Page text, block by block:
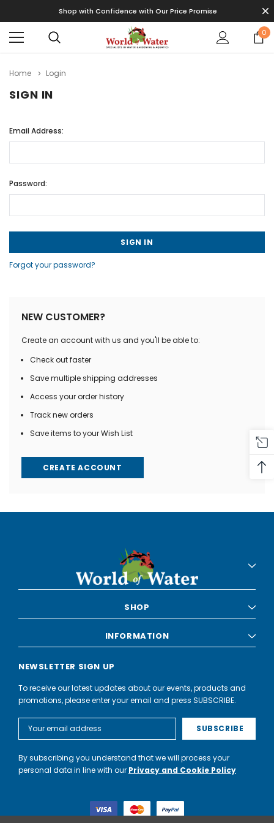
Shop with Confidence with Our Price Promise
0
Home Login
SIGN IN
Email Address:
Password:
Forgot your password?
NEW CUSTOMER?
Create an account with us and you'll be able to:
Check out faster
Save multiple shipping addresses
Access your order history
Track new orders
Save items to your Wish List
CREATE ACCOUNT
SHOP
INFORMATION
NEWSLETTER SIGN UP
To receive our latest updates about our events, products and
promotions, please enter your email and press SUBSCRIBE.
Address
By subscribing you understand that we will process your
personal data in line with our Privacy and Cookie Policy